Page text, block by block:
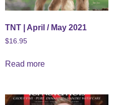
TNT | April / May 2021
$16.95
Read more